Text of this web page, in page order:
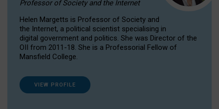
Professor of Society and the Internet
Helen Margetts is Professor of Society and
the Internet, a political scientist specialising in
digital government and politics. She was Director of the
OII from 2011-18. She is a Professorial Fellow of
Mansfield College.
VIEW PROFILE